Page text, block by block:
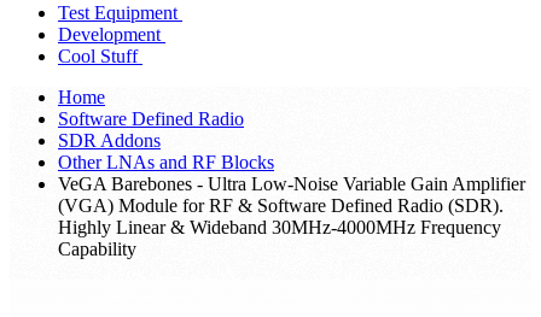
Test Equipment
Development
Cool Stuff
Home
Software Defined Radio
SDR Addons
Other LNAs and RF Blocks
VeGA Barebones - Ultra Low-Noise Variable Gain Amplifier
(VGA) Module for RF & Software Defined Radio (SDR).
Highly Linear & Wideband 30MHz-4000MHz Frequency
Capability